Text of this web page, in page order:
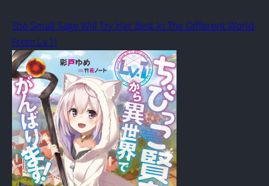
The Small Sage Will Try Her Best In The Different World
From Lv.1!